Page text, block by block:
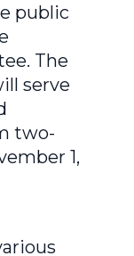
public
The
serve
two-
1,